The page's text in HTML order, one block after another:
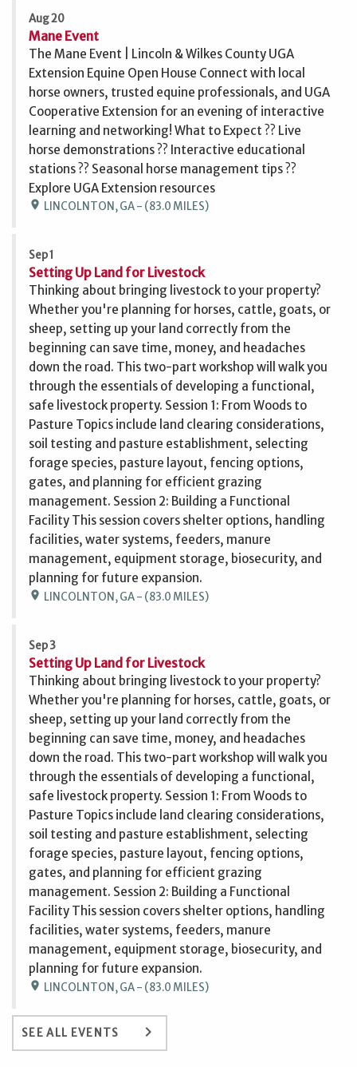
Aug 20
Mane Event
The Mane Event | Lincoln & Wilkes County UGA
Extension Equine Open House Connect with local
horse owners, trusted equine professionals, and UGA
Cooperative Extension for an evening of interactive
learning and networking! What to Expect ?? Live
horse demonstrations ?? Interactive educational
stations ?? Seasonal horse management tips ??
Explore UGA Extension resources
location_on LINCOLNTON, GA - (83.0 MILES)
Sep 1
Setting Up Land for Livestock
Thinking about bringing livestock to your property?
Whether you're planning for horses, cattle, goats, or
sheep, setting up your land correctly from the
beginning can save time, money, and headaches
down the road. This two-part workshop will walk you
through the essentials of developing a functional,
safe livestock property. Session 1: From Woods to
Pasture Topics include land clearing considerations,
soil testing and pasture establishment, selecting
forage species, pasture layout, fencing options,
gates, and planning for efficient grazing
management. Session 2: Building a Functional
Facility This session covers shelter options, handling
facilities, water systems, feeders, manure
management, equipment storage, biosecurity, and
planning for future expansion.
location_on LINCOLNTON, GA - (83.0 MILES)
Sep 3
Setting Up Land for Livestock
Thinking about bringing livestock to your property?
Whether you're planning for horses, cattle, goats, or
sheep, setting up your land correctly from the
beginning can save time, money, and headaches
down the road. This two-part workshop will walk you
through the essentials of developing a functional,
safe livestock property. Session 1: From Woods to
Pasture Topics include land clearing considerations,
soil testing and pasture establishment, selecting
forage species, pasture layout, fencing options,
gates, and planning for efficient grazing
management. Session 2: Building a Functional
Facility This session covers shelter options, handling
facilities, water systems, feeders, manure
management, equipment storage, biosecurity, and
planning for future expansion.
location_on LINCOLNTON, GA - (83.0 MILES)
SEE ALL EVENTS keyboard_arrow_right